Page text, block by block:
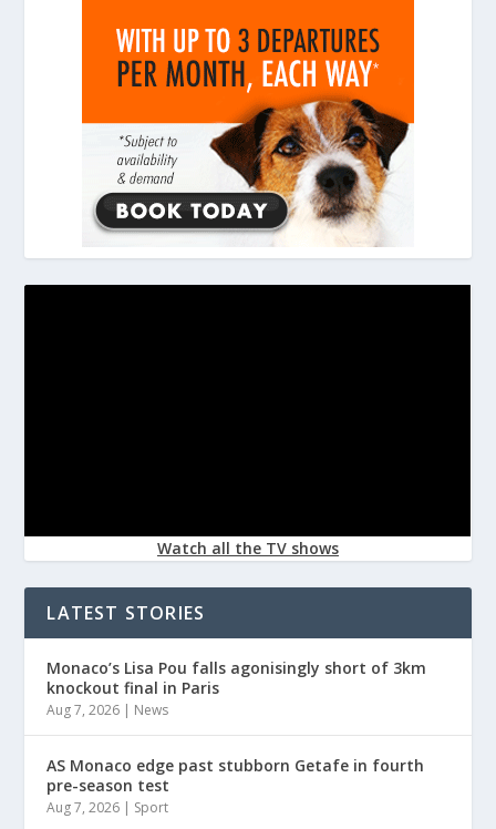
Watch all the TV shows
LATEST STORIES
Monaco’s Lisa Pou falls agonisingly short of 3km
knockout final in Paris
Aug 7, 2026 | News
AS Monaco edge past stubborn Getafe in fourth
pre-season test
Aug 7, 2026 | Sport